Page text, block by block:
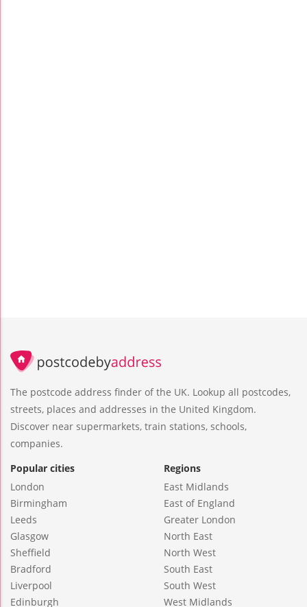
The postcode address finder of the UK. Lookup all postcodes,
streets, places and addresses in the United Kingdom.
Discover near supermarkets, train stations, schools,
companies.
Popular cities
London
Birmingham
Leeds
Glasgow
Sheffield
Bradford
Liverpool
Edinburgh
Regions
East Midlands
East of England
Greater London
North East
North West
South East
South West
West Midlands